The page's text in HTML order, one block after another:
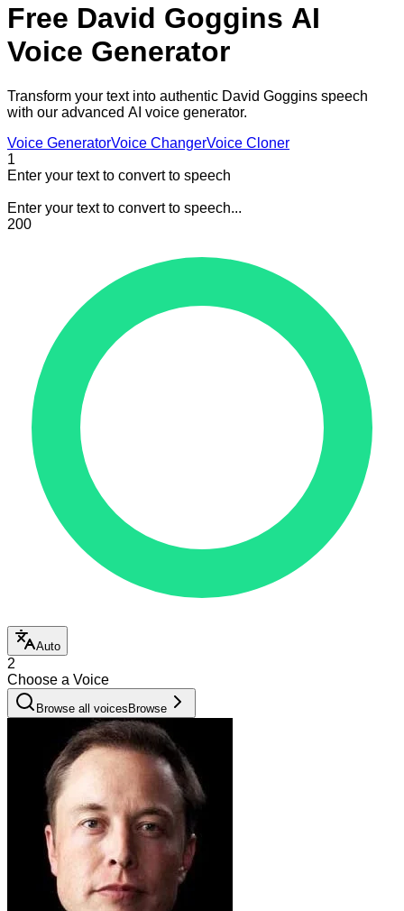
Free David Goggins AI
Voice Generator
Transform your text into authentic David Goggins speech
with our advanced AI voice generator.
Voice GeneratorVoice ChangerVoice Cloner
1
Enter your text to convert to speech
Enter your text to convert to speech...
200
Auto
2
Choose a Voice
Browse all voices Browse